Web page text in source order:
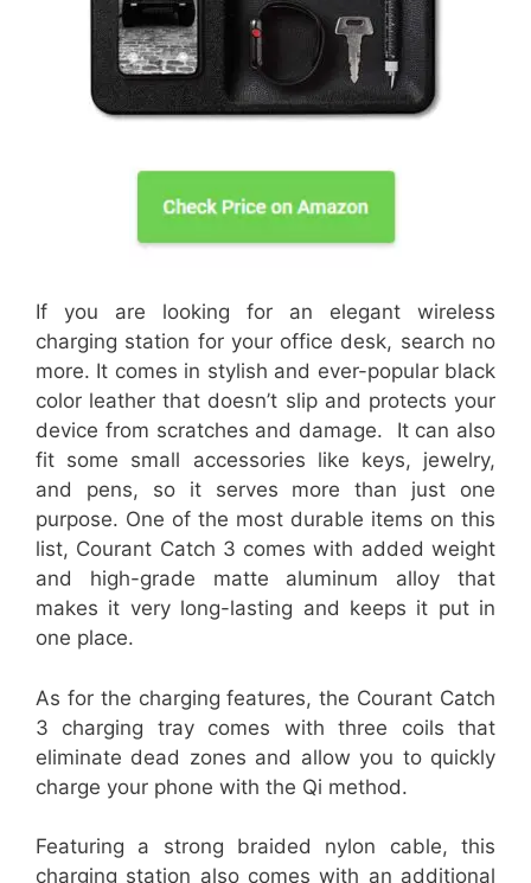
If you are looking for an elegant wireless
charging station for your office desk, search no
more. It comes in stylish and ever-popular black
color leather that doesn’t slip and protects your
device from scratches and damage. It can also
fit some small accessories like keys, jewelry,
and pens, so it serves more than just one
purpose. One of the most durable items on this
list, Courant Catch 3 comes with added weight
and high-grade matte aluminum alloy that
makes it very long-lasting and keeps it put in
one place.
As for the charging features, the Courant Catch
3 charging tray comes with three coils that
eliminate dead zones and allow you to quickly
charge your phone with the Qi method.
Featuring a strong braided nylon cable, this
charging station also comes with an additional